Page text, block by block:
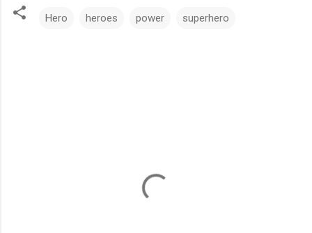
Hero heroes power superhero